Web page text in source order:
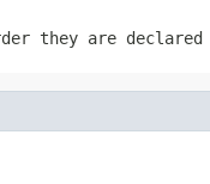
they are declared